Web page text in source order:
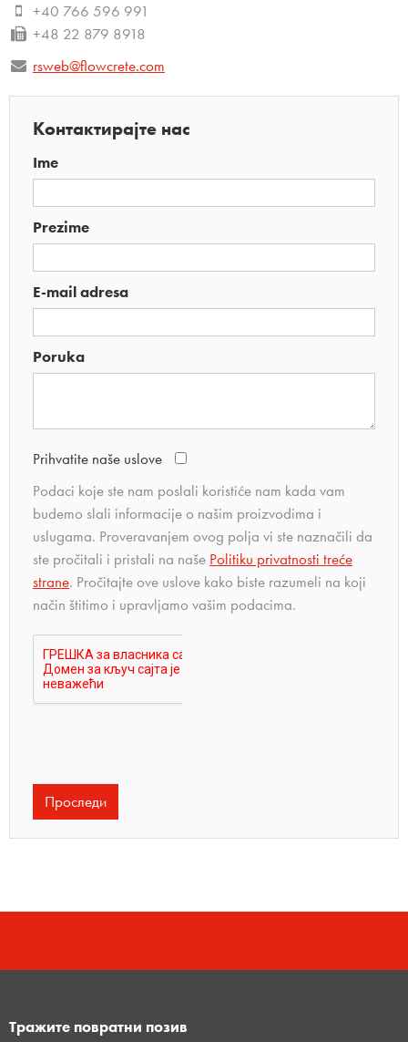
+40 766 596 991
+48 22 879 8918
rsweb@flowcrete.com
Контактирајте нас
Ime
Prezime
E-mail adresa
Poruka
Prihvatite naše uslove
Podaci koje ste nam poslali koristiće nam kada vam
budemo slali informacije o našim proizvodima i
uslugama. Proveravanjem ovog polja vi ste naznačili da
ste pročitali i pristali na naše Politiku privatnosti treće
strane. Pročitajte ove uslove kako biste razumeli na koji
način štitimo i upravljamo vašim podacima.
Тражите повратни позив